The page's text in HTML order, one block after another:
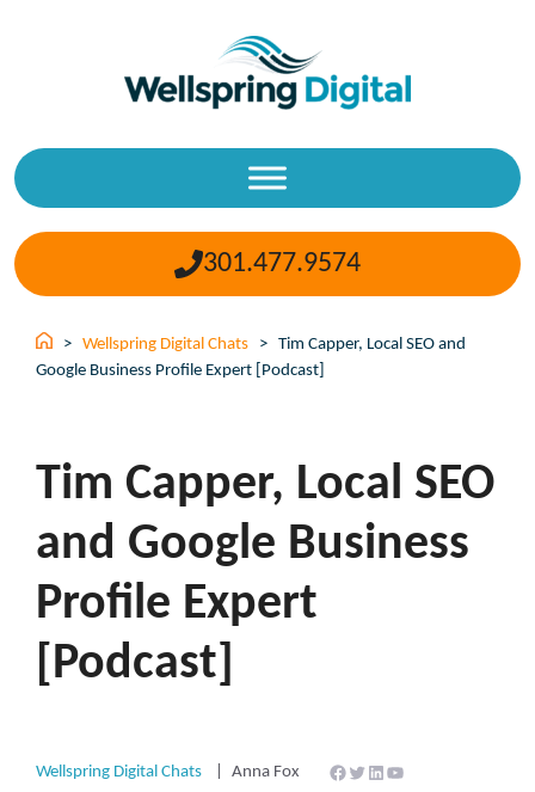
301.477.9574
> Wellspring Digital Chats > Tim Capper, Local SEO and
Google Business Profile Expert [Podcast]
Tim Capper, Local SEO
and Google Business
Profile Expert
[Podcast]
Wellspring Digital Chats Anna Fox Facebook
Twitter
LinkedIn
YouTube